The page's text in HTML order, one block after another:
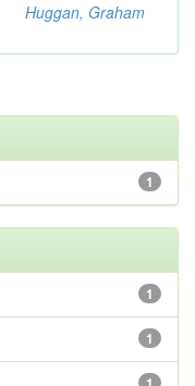
Huggan, Graham
1
1
1